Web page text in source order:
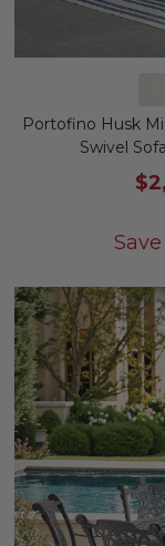
Portofino Husk
Swivel
Save